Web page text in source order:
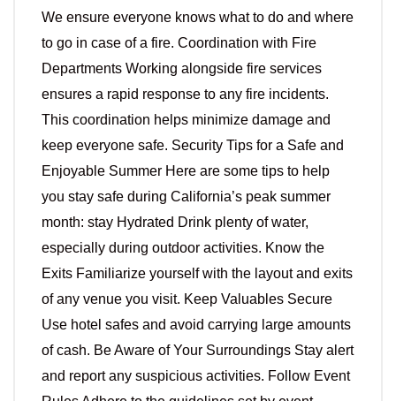
We ensure everyone knows what to do and where
to go in case of a fire. Coordination with Fire
Departments Working alongside fire services
ensures a rapid response to any fire incidents.
This coordination helps minimize damage and
keep everyone safe. Security Tips for a Safe and
Enjoyable Summer Here are some tips to help
you stay safe during California’s peak summer
month: stay Hydrated Drink plenty of water,
especially during outdoor activities. Know the
Exits Familiarize yourself with the layout and exits
of any venue you visit. Keep Valuables Secure
Use hotel safes and avoid carrying large amounts
of cash. Be Aware of Your Surroundings Stay alert
and report any suspicious activities. Follow Event